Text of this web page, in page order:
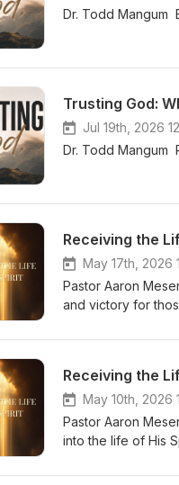
Dr. Todd Mangum
Trusting God:
Jul 19th, 2026
Dr. Todd Mangum
Receiving the
May 17th, 2026
Pastor Aaron
and victory for
Receiving the
May 10th, 2026
Pastor Aaron
into the life of His